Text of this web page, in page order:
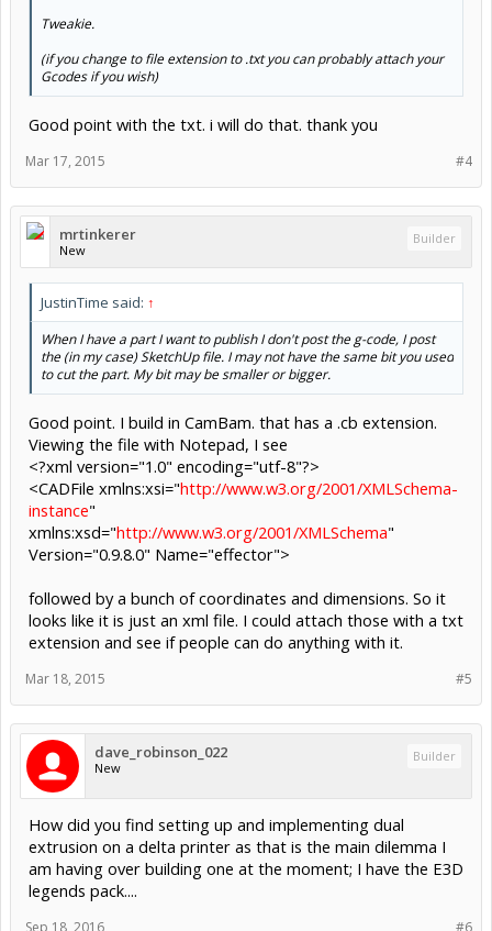
Tweakie.
(if you change to file extension to .txt you can probably attach your
Gcodes if you wish)
Good point with the txt. i will do that. thank you
#4
Mar 17, 2015
mrtinkerer
New
Builder
JustinTime said: ↑
When I have a part I want to publish I don't post the g-code, I post
the (in my case) SketchUp file. I may not have the same bit you used
to cut the part. My bit may be smaller or bigger.
Good point. I build in CamBam. that has a .cb extension.
Viewing the file with Notepad, I see
<?xml version="1.0" encoding="utf-8"?>
<CADFile xmlns:xsi="http://www.w3.org/2001/XMLSchema-
instance"
xmlns:xsd="http://www.w3.org/2001/XMLSchema"
Version="0.9.8.0" Name="effector">
followed by a bunch of coordinates and dimensions. So it
looks like it is just an xml file. I could attach those with a txt
extension and see if people can do anything with it.
#5
Mar 18, 2015
dave_robinson_022
New
Builder
How did you find setting up and implementing dual
extrusion on a delta printer as that is the main dilemma I
am having over building one at the moment; I have the E3D
legends pack....
#6
Sep 18, 2016